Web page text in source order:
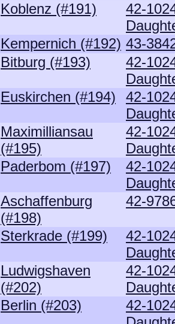
Koblenz (#191)
42-
Kempernich (#192) 43-
Bitburg (#193)
42-
Euskirchen (#194)
42-
Maximilliansau
(#195)
42-
Paderbom (#197)
42-
Aschaffenburg
(#198)
42-
Sterkrade (#199)
42-
Ludwigshaven
(#202)
42-
Berlin (#203)
42-